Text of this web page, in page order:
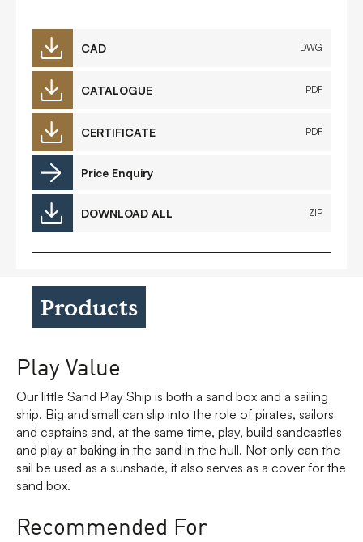
CAD DWG
CATALOGUE PDF
CERTIFICATE PDF
Price Enquiry
DOWNLOAD ALL ZIP
Products
Play Value
Our little Sand Play Ship is both a sand box and a sailing
ship. Big and small can slip into the role of pirates, sailors
and captains and, at the same time, play, build sandcastles
and play at baking in the sand in the hull. Not only can the
sail be used as a sunshade, it also serves as a cover for the
sand box.
Recommended For